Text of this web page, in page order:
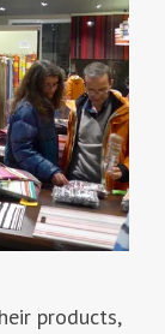
products,